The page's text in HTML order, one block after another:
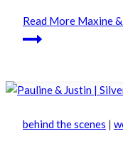
Read More Maxine
behind the scenes |